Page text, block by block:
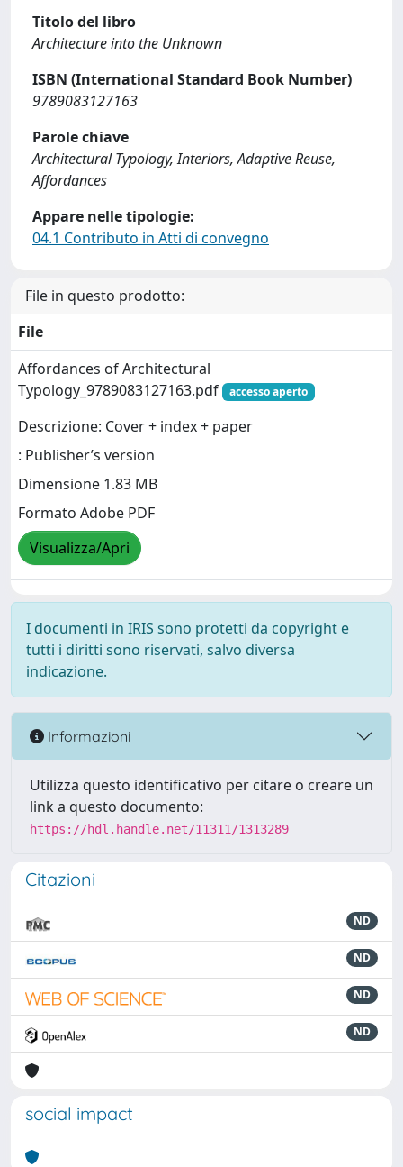
Titolo del libro
Architecture into the Unknown
ISBN (International Standard Book Number)
9789083127163
Parole chiave
Architectural Typology, Interiors, Adaptive Reuse,
Affordances
Appare nelle tipologie:
04.1 Contributo in Atti di convegno
File in questo prodotto:
File
Affordances of Architectural
Typology_9789083127163.pdf
accesso aperto
Descrizione: Cover + index + paper
: Publisher’s version
Dimensione 1.83 MB
Formato Adobe PDF
Visualizza/Apri
I documenti in IRIS sono protetti da copyright e
tutti i diritti sono riservati, salvo diversa
indicazione.
Informazioni
Utilizza questo identificativo per citare o creare un
link a questo documento:
https://hdl.handle.net/11311/1313289
Citazioni
ND
ND
ND
ND
social impact